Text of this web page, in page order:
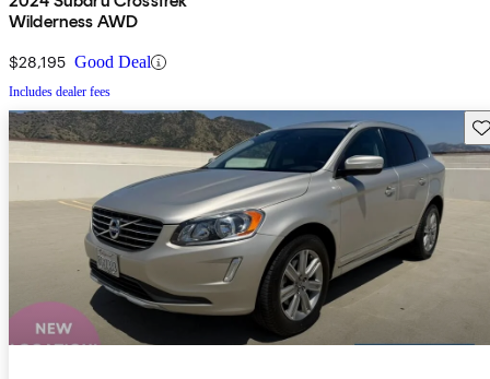
Wilderness AWD
$28,195 Good Deal
Includes dealer fees